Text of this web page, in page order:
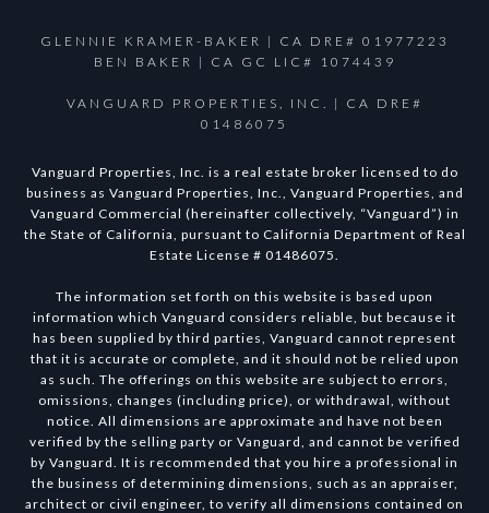
GLENNIE KRAMER-BAKER | CA DRE# 01977223
BEN BAKER | CA GC LIC# 1074439
VANGUARD PROPERTIES, INC. | CA DRE#
01486075
Vanguard Properties, Inc. is a real estate broker licensed to do
business as Vanguard Properties, Inc., Vanguard Properties, and
Vanguard Commercial (hereinafter collectively, “Vanguard”) in
the State of California, pursuant to California Department of Real
Estate License # 01486075.
The information set forth on this website is based upon
information which Vanguard considers reliable, but because it
has been supplied by third parties, Vanguard cannot represent
that it is accurate or complete, and it should not be relied upon
as such. The offerings on this website are subject to errors,
omissions, changes (including price), or withdrawal, without
notice. All dimensions are approximate and have not been
verified by the selling party or Vanguard, and cannot be verified
by Vanguard. It is recommended that you hire a professional in
the business of determining dimensions, such as an appraiser,
architect or civil engineer, to verify all dimensions contained on